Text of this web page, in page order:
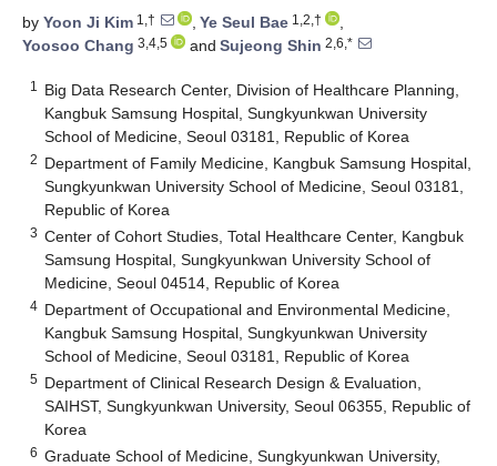
by Yoon Ji Kim 1,† , Ye Seul Bae 1,2,†
,
Yoosoo Chang 3,4,5 and Sujeong Shin 2,6,*
1
Big Data Research Center, Division of Healthcare Planning,
Kangbuk Samsung Hospital, Sungkyunkwan University
School of Medicine, Seoul 03181, Republic of Korea
2 Department of Family Medicine, Kangbuk Samsung Hospital,
Sungkyunkwan University School of Medicine, Seoul 03181,
Republic of Korea
3 Center of Cohort Studies, Total Healthcare Center, Kangbuk
Samsung Hospital, Sungkyunkwan University School of
Medicine, Seoul 04514, Republic of Korea
4 Department of Occupational and Environmental Medicine,
Kangbuk Samsung Hospital, Sungkyunkwan University
School of Medicine, Seoul 03181, Republic of Korea
5 Department of Clinical Research Design & Evaluation,
SAIHST, Sungkyunkwan University, Seoul 06355, Republic of
Korea
6 Graduate School of Medicine, Sungkyunkwan University,